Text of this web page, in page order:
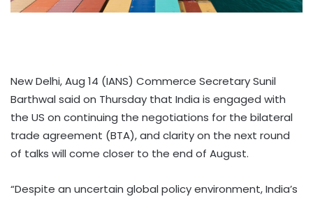
New Delhi, Aug 14 (IANS) Commerce Secretary Sunil
Barthwal said on Thursday that India is engaged with
the US on continuing the negotiations for the bilateral
trade agreement (BTA), and clarity on the next round
of talks will come closer to the end of August.
“Despite an uncertain global policy environment, India’s